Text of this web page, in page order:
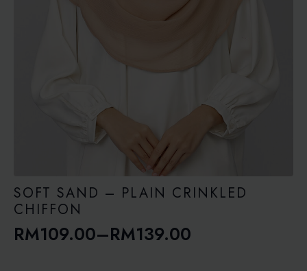
SOFT SAND – PLAIN CRINKLED
CHIFFON
RM109.00–RM139.00
Price